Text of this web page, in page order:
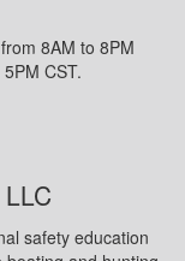
8AM to 8PM
CST.
safety education